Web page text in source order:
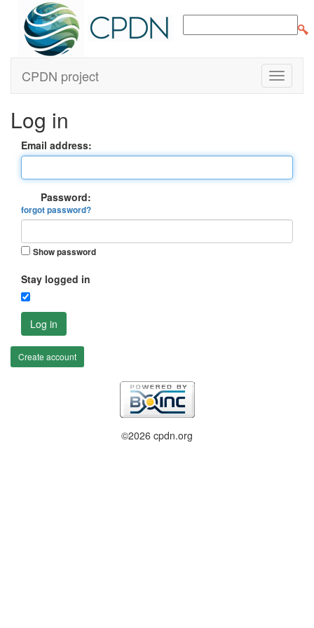
CPDN project
Log in
Email address:
Password:
forgot password?
Show password
Stay logged in
Log in
Create account
©2026 cpdn.org